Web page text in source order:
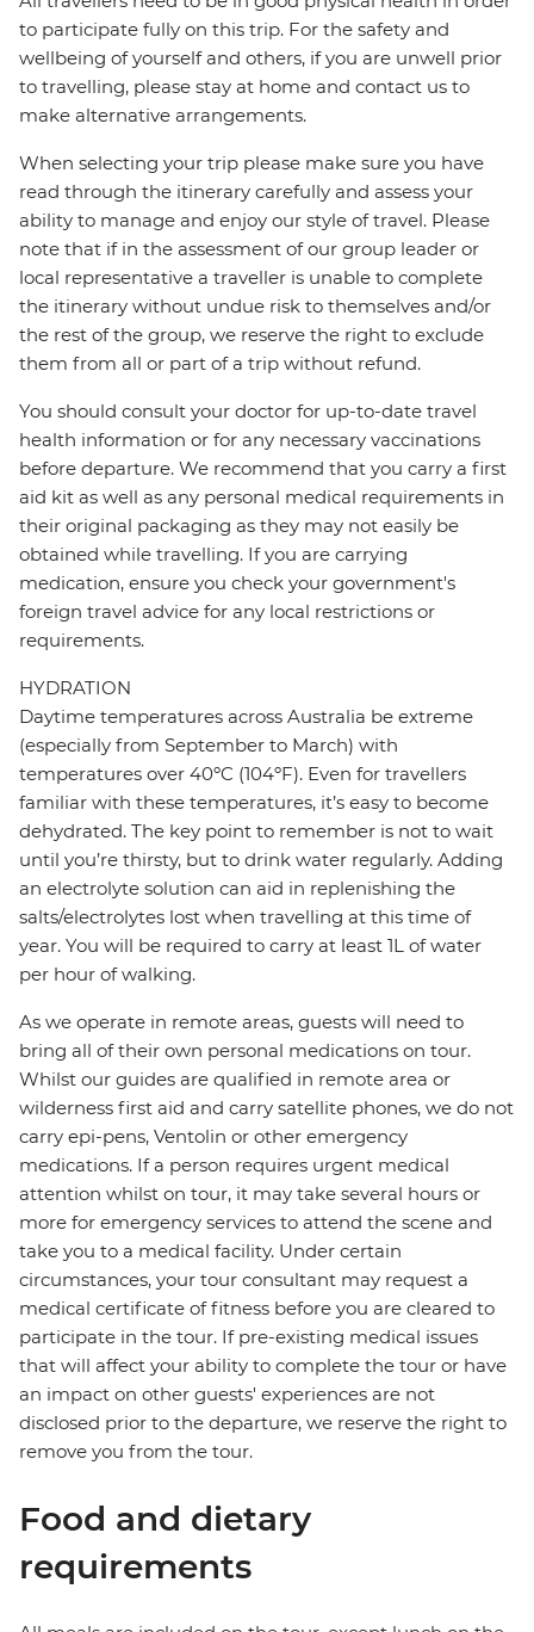
to participate fully on this trip. For the safety and
wellbeing of yourself and others, if you are unwell prior
to travelling, please stay at home and contact us to
make alternative arrangements.
When selecting your trip please make sure you have
read through the itinerary carefully and assess your
ability to manage and enjoy our style of travel. Please
note that if in the assessment of our group leader or
local representative a traveller is unable to complete
the itinerary without undue risk to themselves and/or
the rest of the group, we reserve the right to exclude
them from all or part of a trip without refund.
You should consult your doctor for up-to-date travel
health information or for any necessary vaccinations
before departure. We recommend that you carry a first
aid kit as well as any personal medical requirements in
their original packaging as they may not easily be
obtained while travelling. If you are carrying
medication, ensure you check your government's
foreign travel advice for any local restrictions or
requirements.
HYDRATION
Daytime temperatures across Australia be extreme
(especially from September to March) with
temperatures over 40ºC (104ºF). Even for travellers
familiar with these temperatures, it’s easy to become
dehydrated. The key point to remember is not to wait
until you’re thirsty, but to drink water regularly. Adding
an electrolyte solution can aid in replenishing the
salts/electrolytes lost when travelling at this time of
year. You will be required to carry at least 1L of water
per hour of walking.
As we operate in remote areas, guests will need to
bring all of their own personal medications on tour.
Whilst our guides are qualified in remote area or
wilderness first aid and carry satellite phones, we do not
carry epi-pens, Ventolin or other emergency
medications. If a person requires urgent medical
attention whilst on tour, it may take several hours or
more for emergency services to attend the scene and
take you to a medical facility. Under certain
circumstances, your tour consultant may request a
medical certificate of fitness before you are cleared to
participate in the tour. If pre-existing medical issues
that will affect your ability to complete the tour or have
an impact on other guests' experiences are not
disclosed prior to the departure, we reserve the right to
remove you from the tour.
Food and dietary
requirements